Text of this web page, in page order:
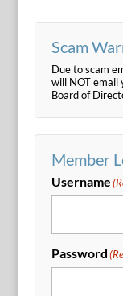
Scam
Due to scam
will NOT email
Board of
Member
Username
Password